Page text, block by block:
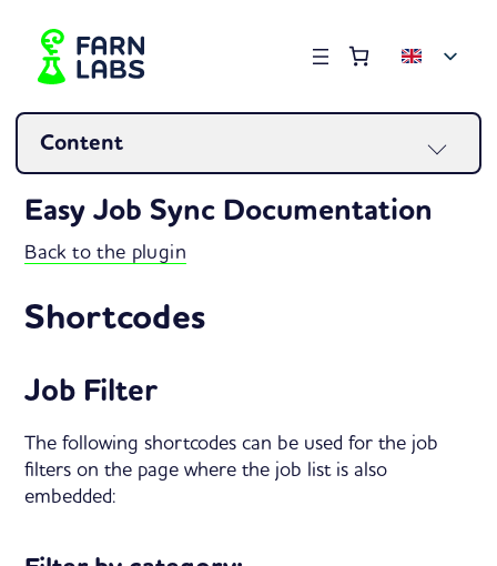
Content
Easy Job Sync Documentation
Back to the plugin
Shortcodes
Job Filter
The following shortcodes can be used for the job
filters on the page where the job list is also
embedded:
Order summary
Products
in
basket